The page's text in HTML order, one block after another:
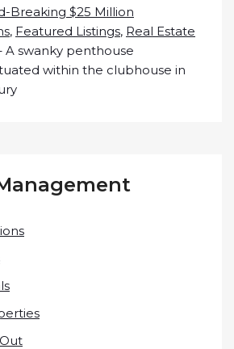
Breaking $25 Million
, Featured Listings, Real Estate
A swanky penthouse
within the clubhouse in